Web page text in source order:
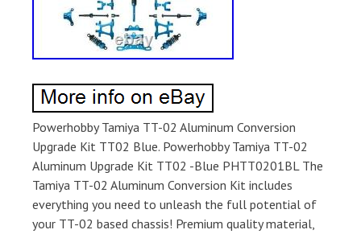
Powerhobby Tamiya TT-02 Aluminum Conversion
Upgrade Kit TT02 Blue. Powerhobby Tamiya TT-02
Aluminum Upgrade Kit TT02 -Blue PHTT0201BL The
Tamiya TT-02 Aluminum Conversion Kit includes
everything you need to unleash the full potential of
your TT-02 based chassis! Premium quality material,